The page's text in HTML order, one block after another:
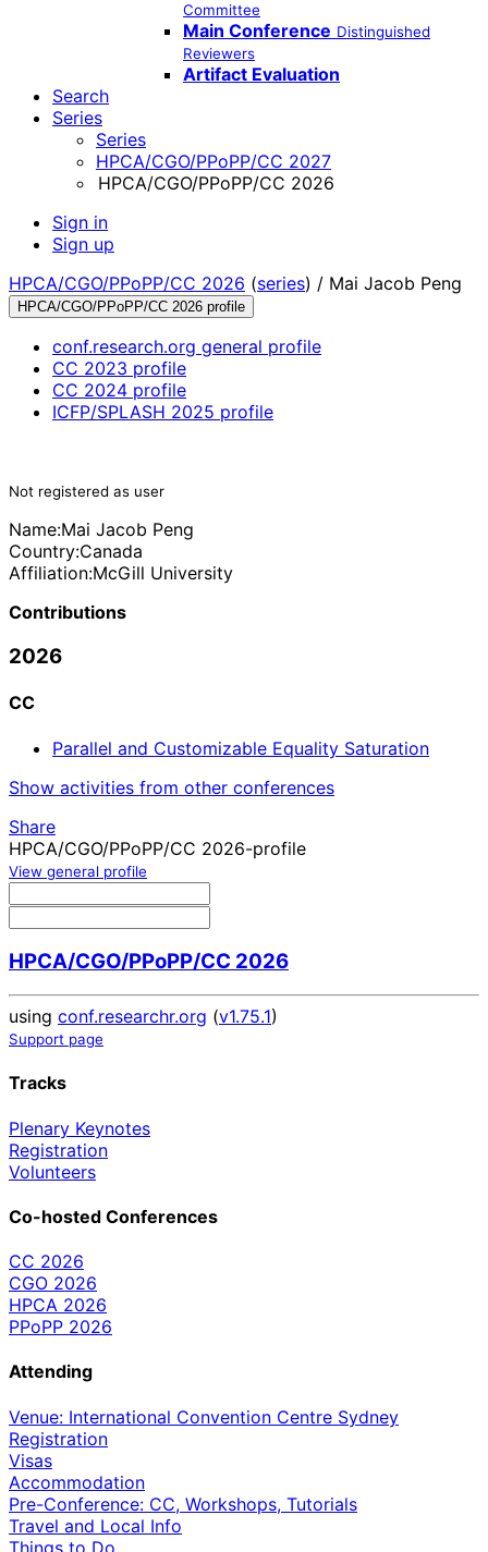
Committee
Main Conference Distinguished
Reviewers
Artifact Evaluation
Search
Series
Series
HPCA/CGO/PPoPP/CC 2027
HPCA/CGO/PPoPP/CC 2026
Sign in
Sign up
HPCA/CGO/PPoPP/CC 2026 (series) / Mai Jacob Peng
HPCA/CGO/PPoPP/CC 2026 profile
conf.research.org general profile
CC 2023 profile
CC 2024 profile
ICFP/SPLASH 2025 profile
Not registered as user
Name:Mai Jacob Peng
Country:Canada
Affiliation:McGill University
Contributions
2026
CC
Parallel and Customizable Equality Saturation
Show activities from other conferences
Share
HPCA/CGO/PPoPP/CC 2026-profile
View general profile
HPCA/CGO/PPoPP/CC 2026
using conf.researchr.org (v1.75.1)
Support page
Tracks
Plenary Keynotes
Registration
Volunteers
Co-hosted Conferences
CC 2026
CGO 2026
HPCA 2026
PPoPP 2026
Attending
Venue: International Convention Centre Sydney
Registration
Visas
Accommodation
Pre-Conference: CC, Workshops, Tutorials
Travel and Local Info
Things to Do